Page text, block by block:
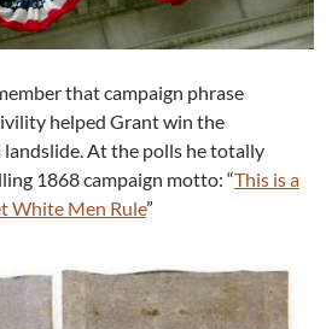
that campaign phrase
helped Grant win the
At the polls he totally
1868 campaign motto: “This is a
White Men Rule”